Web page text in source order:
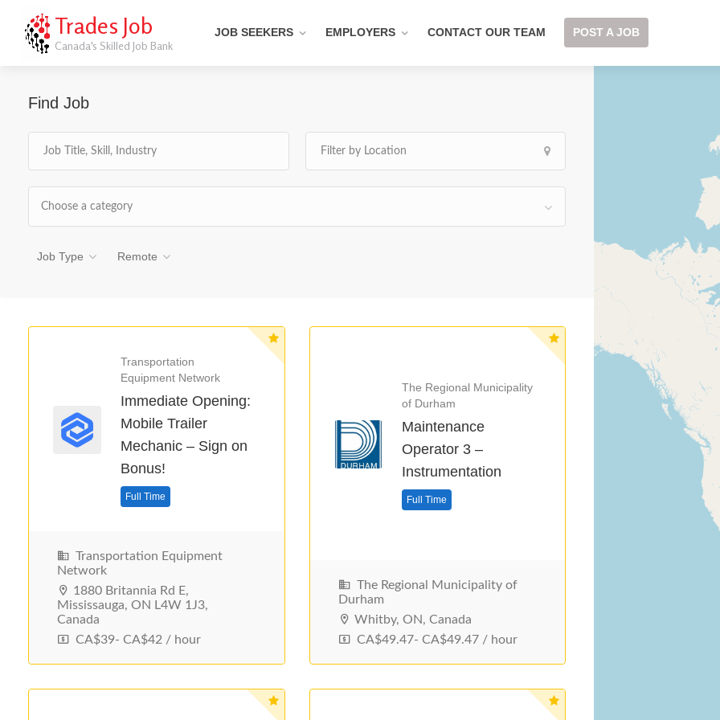
Trades Job
Canada's Skilled Job Bank
JOB SEEKERS EMPLOYERS CONTACT OUR TEAM POST A JOB
Find Job
Choose a category
Job Type Remote
Transportation
Equipment Network
Immediate Opening:
Mobile Trailer
Mechanic – Sign on
Bonus!
Full Time
Transportation Equipment
Network
1880 Britannia Rd E,
Mississauga, ON L4W 1J3,
Canada
CA$39- CA$42 / hour
The Regional Municipality
of Durham
Maintenance
Operator 3 –
Instrumentation
Full Time
The Regional Municipality of
Durham
Whitby, ON, Canada
CA$49.47- CA$49.47 / hour